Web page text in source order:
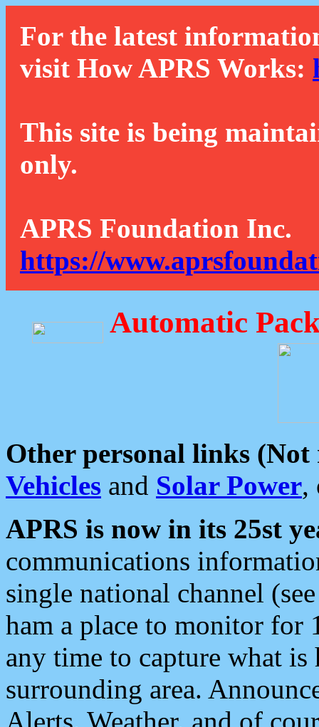
For the latest
visit How APRS Works:
This site is being
only.
APRS Foundation Inc.
https://
Automatic
Other personal links (Not
Vehicles and Solar Power,
APRS is now in its 25st
communications
single national channel
ham a place to monitor for
any time to capture what
surrounding area.
Alerts, Weather, and of